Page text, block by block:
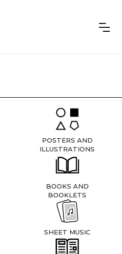
POSTERS AND
ILLUSTRATIONS
BOOKS AND
BOOKLETS
SHEET MUSIC